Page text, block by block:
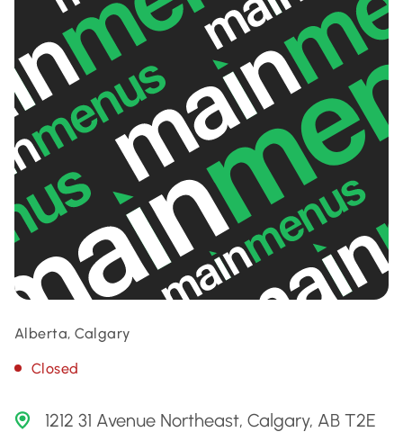
Alberta, Calgary
Closed
1212 31 Avenue Northeast, Calgary, AB T2E